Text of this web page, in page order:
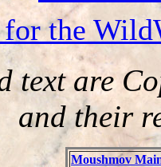
the
text are
and their
Moushmov